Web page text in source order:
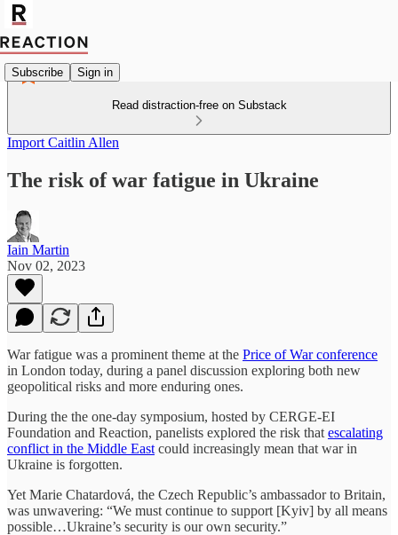
Subscribe Sign in
Read distraction-free on Substack
Import Caitlin Allen
The risk of war fatigue in Ukraine
Iain Martin
Nov 02, 2023
War fatigue was a prominent theme at the Price of War conference
in London today, during a panel discussion exploring both new
geopolitical risks and more enduring ones.
During the the one-day symposium, hosted by CERGE-EI
Foundation and Reaction, panelists explored the risk that escalating
conflict in the Middle East could increasingly mean that war in
Ukraine is forgotten.
Yet Marie Chatardová, the Czech Republic’s ambassador to Britain,
was unwavering: “We must continue to support [Kyiv] by all means
possible…Ukraine’s security is our own security.”